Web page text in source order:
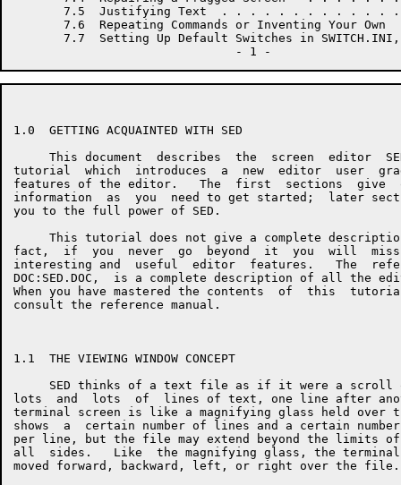
7.5  Justifying Text  . . . . . . . . . . . .
7.6  Repeating Commands or Inventing Your Own
7.7  Setting Up Default Switches in
1.0  GETTING ACQUAINTED WITH SED
This document  describes  the  screen  editor
tutorial  which  introduces  a  new  editor  user
features of the editor.   The  first  sections  give
information  as  you  need to get started;  later
you to the full power of SED.
This tutorial does not give a complete
fact,  if  you  never  go  beyond  it  you  will
interesting and  useful  editor  features.   The
DOC:SED.DOC,  is a complete description of all the
When you have mastered the contents  of  this
consult the reference manual.
1.1  THE VIEWING WINDOW CONCEPT
SED thinks of a text file as if it were a scroll
lots  and  lots  of  lines of text, one line after
terminal screen is like a magnifying glass held
shows  a  certain number of lines and a certain
per line, but the file may extend beyond the limits
all  sides.   Like  the magnifying glass, the terminal
moved forward, backward, left, or right over the file.